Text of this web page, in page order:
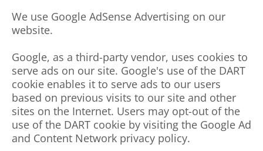
We use Google AdSense Advertising on our
website.
Google, as a third-party vendor, uses cookies to
serve ads on our site. Google's use of the DART
cookie enables it to serve ads to our users
based on previous visits to our site and other
sites on the Internet. Users may opt-out of the
use of the DART cookie by visiting the Google Ad
and Content Network privacy policy.